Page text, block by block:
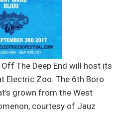
Off The Deep End will host its
Electric Zoo. The 6th Boro
grown from the West
courtesy of Jauz